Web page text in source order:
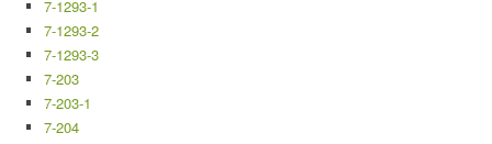
7-1293-1
7-1293-2
7-1293-3
7-203
7-203-1
7-204